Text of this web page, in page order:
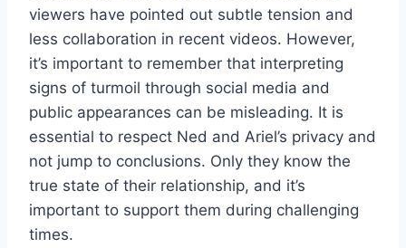
viewers have pointed out subtle tension and
less collaboration in recent videos. However,
it’s important to remember that interpreting
signs of turmoil through social media and
public appearances can be misleading. It is
essential to respect Ned and Ariel’s privacy and
not jump to conclusions. Only they know the
true state of their relationship, and it’s
important to support them during challenging
times.